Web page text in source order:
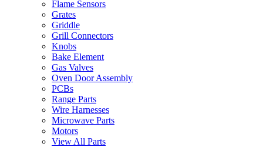
Flame Sensors
Grates
Griddle
Grill Connectors
Knobs
Bake Element
Gas Valves
Oven Door Assembly
PCBs
Range Parts
Wire Harnesses
Microwave Parts
Motors
View All Parts